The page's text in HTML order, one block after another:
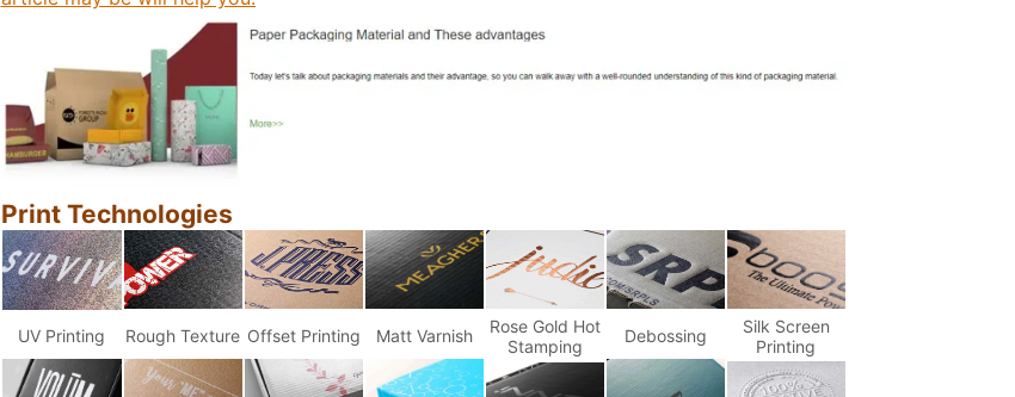
Print Technologies
UV Printing Rough Texture Offset Printing Matt Varnish
Rose Gold Hot
Stamping
Debossing
Silk Screen
Printing